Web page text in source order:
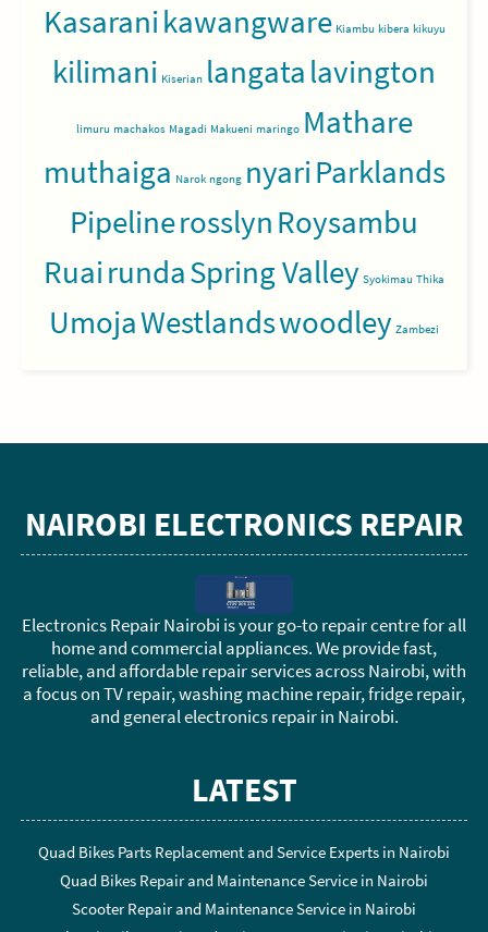
Kasaranikawangware Kiambu kibera kikuyu
kilimani Kiserian langatalavington
limuru machakos Magadi Makueni maringo Mathare
muthaiga Narok ngong nyariParklands
PipelinerosslynRoysambu
RuairundaSpring Valley Syokimau Thika
UmojaWestlandswoodley Zambezi
NAIROBI ELECTRONICS REPAIR
Electronics Repair Nairobi is your go-to repair centre for all
home and commercial appliances. We provide fast,
reliable, and affordable repair services across Nairobi, with
a focus on TV repair, washing machine repair, fridge repair,
and general electronics repair in Nairobi.
LATEST
Quad Bikes Parts Replacement and Service Experts in Nairobi
Quad Bikes Repair and Maintenance Service in Nairobi
Scooter Repair and Maintenance Service in Nairobi